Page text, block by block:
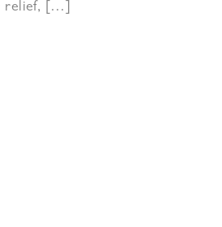
relief, […]